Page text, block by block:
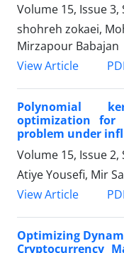
Volume 15, Issue 3,
shohreh zokaei,
Mirzapour Babajan
View Article
Polynomial
optimization for
problem under
Volume 15, Issue 2,
Atiye Yousefi, Mir
View Article
Optimizing
Cryptocurrency